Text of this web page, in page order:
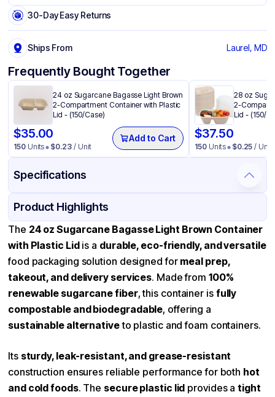
30-Day Easy Returns
Ships From Laurel, MD
Frequently Bought Together
24 oz Sugarcane Bagasse Light Brown
2-Compartment Container with Plastic
Lid - (150/Case)
$35.00
150Units $0.23 / Unit
Add to Cart
28 oz
2-
Lid - (150/
$37.50
150 Units $0.25 / Unit
Specifications
Product Details Packaging & Shipping
Material Bagasse
Body Color Light Brown
Closure Color Transparent
24 oz
Product Type Bagasse
Shape Rectangle
Compartments 1
Product Highlights
The 24 oz Sugarcane Bagasse Light Brown Container
with Plastic Lidis a durable, eco-friendly, and versatile
food packaging solution designed for meal prep,
takeout, and delivery services. Made from 100%
renewable sugarcane fiber, this container is fully
compostable and biodegradable, offering a
sustainable alternativeto plastic and foam containers.
Its sturdy, leak-resistant, and grease-resistant
construction ensures reliable performance for both hot
and cold foods. The secure plastic lid provides atight